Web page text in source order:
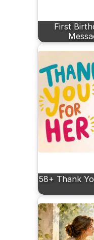
First
58+ Thank